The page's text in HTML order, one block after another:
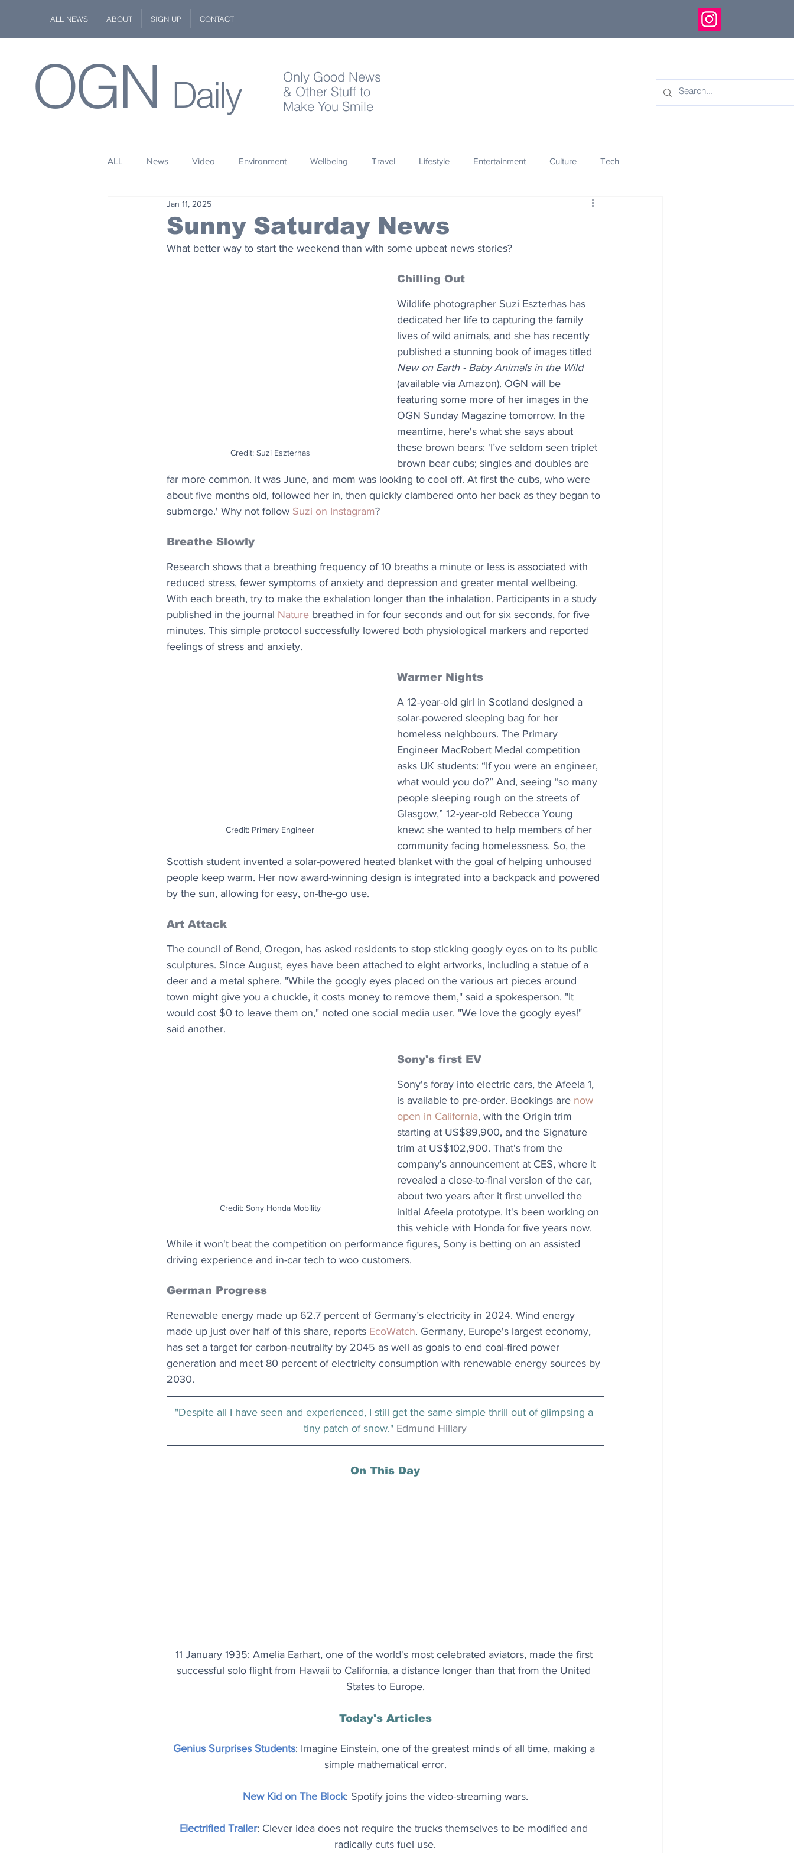
ALL NEWS ABOUT SIGN UP CONTACT
OGN Daily
Only Good News
& Other Stuff to
Make You Smile
ALL News Video Environment Wellbeing Travel Lifestyle Entertainment Culture Tech
Space Innovation
Wildlife Philanthropy Design
Sunny Saturday News
Jan 11, 2025
What better way to start the weekend than with some upbeat news stories?
Credit: Suzi Eszterhas
Chilling Out
Wildlife photographer Suzi Eszterhas has
dedicated her life to capturing the family
lives of wild animals, and she has recently
published a stunning book of images titled
New on Earth - Baby Animals in the Wild
(available via Amazon). OGN will be
featuring some more of her images in the
OGN Sunday Magazine tomorrow. In the
meantime, here's what she says about
these brown bears: 'I’ve seldom seen triplet
brown bear cubs; singles and doubles are
far more common. It was June, and mom was looking to cool off. At first the cubs, who were
about five months old, followed her in, then quickly clambered onto her back as they began to
submerge.' Why not follow Suzi on Instagram?
Breathe Slowly
Research shows that a breathing frequency of 10 breaths a minute or less is associated with
reduced stress, fewer symptoms of anxiety and depression and greater mental wellbeing.
With each breath, try to make the exhalation longer than the inhalation. Participants in a study
published in the journal Nature breathed in for four seconds and out for six seconds, for five
minutes. This simple protocol successfully lowered both physiological markers and reported
feelings of stress and anxiety.
Credit: Primary Engineer
Warmer Nights
A 12-year-old girl in Scotland designed a
solar-powered sleeping bag for her
homeless neighbours. The Primary
Engineer MacRobert Medal competition
asks UK students: “If you were an engineer,
what would you do?” And, seeing “so many
people sleeping rough on the streets of
Glasgow,” 12-year-old Rebecca Young
knew: she wanted to help members of her
community facing homelessness. So, the
Scottish student invented a solar-powered heated blanket with the goal of helping unhoused
people keep warm. Her now award-winning design is integrated into a backpack and powered
by the sun, allowing for easy, on-the-go use.
Art Attack
The council of Bend, Oregon, has asked residents to stop sticking googly eyes on to its public
sculptures. Since August, eyes have been attached to eight artworks, including a statue of a
deer and a metal sphere. "While the googly eyes placed on the various art pieces around
town might give you a chuckle, it costs money to remove them," said a spokesperson. "It
would cost $0 to leave them on," noted one social media user. "We love the googly eyes!"
said another.
Credit: Sony Honda Mobility
Sony's first EV
Sony's foray into electric cars, the Afeela 1,
is available to pre-order. Bookings are now
open in California, with the Origin trim
starting at US$89,900, and the Signature
trim at US$102,900. That's from the
company's announcement at CES, where it
revealed a close-to-final version of the car,
about two years after it first unveiled the
initial Afeela prototype. It's been working on
this vehicle with Honda for five years now.
While it won't beat the competition on performance figures, Sony is betting on an assisted
driving experience and in-car tech to woo customers.
German Progress
Renewable energy made up 62.7 percent of Germany’s electricity in 2024. Wind energy
made up just over half of this share, reports EcoWatch. Germany, Europe's largest economy,
has set a target for carbon-neutrality by 2045 as well as goals to end coal-fired power
generation and meet 80 percent of electricity consumption with renewable energy sources by
2030.
"Despite all I have seen and experienced, I still get the same simple thrill out of glimpsing a
tiny patch of snow." Edmund Hillary
On This Day
11 January 1935: Amelia Earhart, one of the world's most celebrated aviators, made the first
successful solo flight from Hawaii to California, a distance longer than that from the United
States to Europe.
Today's Articles
Genius Surprises Students: Imagine Einstein, one of the greatest minds of all time, making a
simple mathematical error.
New Kid on The Block: Spotify joins the video-streaming wars.
Electrified Trailer: Clever idea does not require the trucks themselves to be modified and
radically cuts fuel use.